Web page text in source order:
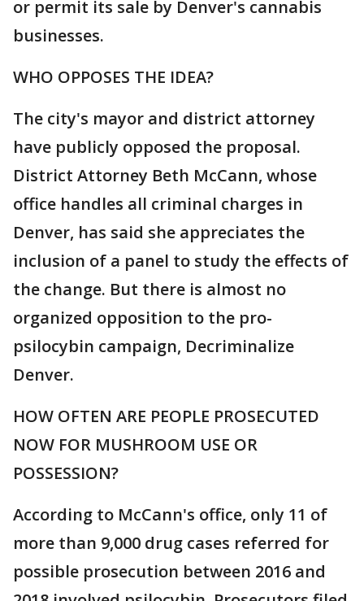
or permit its sale by Denver's cannabis
businesses.
WHO OPPOSES THE IDEA?
The city's mayor and district attorney
have publicly opposed the proposal.
District Attorney Beth McCann, whose
office handles all criminal charges in
Denver, has said she appreciates the
inclusion of a panel to study the effects of
the change. But there is almost no
organized opposition to the pro-
psilocybin campaign, Decriminalize
Denver.
HOW OFTEN ARE PEOPLE PROSECUTED
NOW FOR MUSHROOM USE OR
POSSESSION?
According to McCann's office, only 11 of
more than 9,000 drug cases referred for
possible prosecution between 2016 and